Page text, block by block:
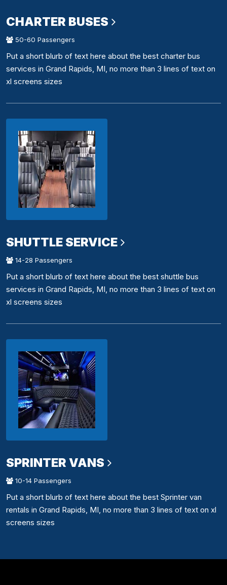
CHARTER BUSES
50-60 Passengers
Put a short blurb of text here about the best charter bus
services in Grand Rapids, MI, no more than 3 lines of text on
xl screens sizes
SHUTTLE SERVICE
14-28 Passengers
Put a short blurb of text here about the best shuttle bus
services in Grand Rapids, MI, no more than 3 lines of text on
xl screens sizes
SPRINTER VANS
10-14 Passengers
Put a short blurb of text here about the best Sprinter van
rentals in Grand Rapids, MI, no more than 3 lines of text on xl
screens sizes